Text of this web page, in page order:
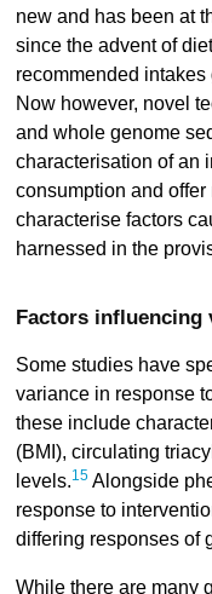
new and has been at
since the advent of
recommended
Now however, novel
and whole genome
characterisation of an
consumption and
characterise factors
harnessed in the
Factors influencing
Some studies have
variance in response
these include
(BMI), circulating
levels.15Alongside
response to
differing responses of
While there are many